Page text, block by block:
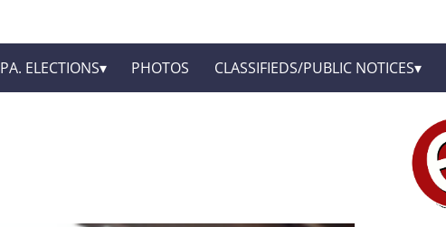
PA. ELECTIONS PHOTOS CLASSIFIEDS/PUBLIC NOTICES